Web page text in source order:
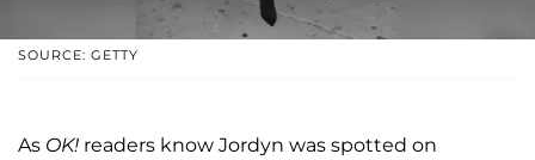
SOURCE: GETTY
As OK! readers know Jordyn was spotted on